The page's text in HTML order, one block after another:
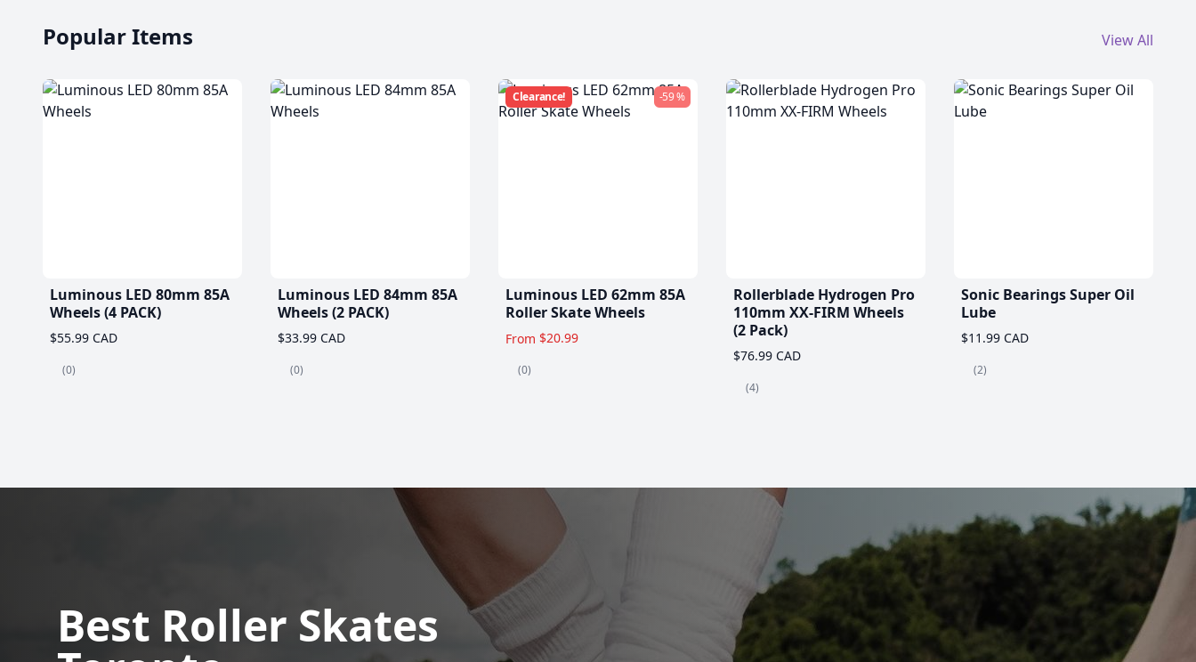
Popular Items View All
Luminous LED 80mm 85A
Wheels (4 PACK)
$55.99 CAD
(0)
Luminous LED 84mm 85A
Wheels (2 PACK)
$33.99 CAD
(0)
Clearance! -59 %
Luminous LED 62mm 85A
Roller Skate Wheels
From $20.99
(0)
Rollerblade Hydrogen Pro
110mm XX-FIRM Wheels
(2 Pack)
$76.99 CAD
(4)
Sonic Bearings Super Oil
Lube
$11.99 CAD
(2)
Best Roller Skates